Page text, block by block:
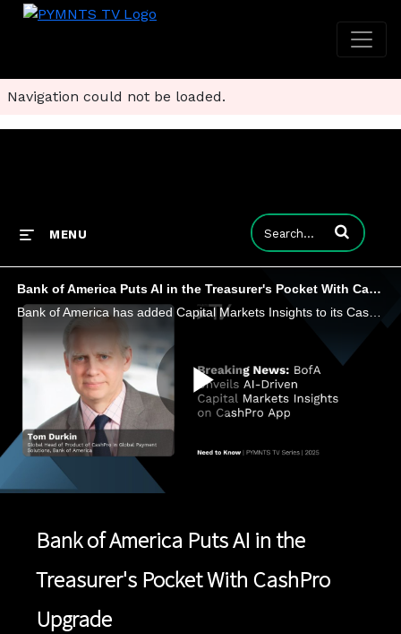
Navigation could not be loaded.
MENU Enter terms to
Bank of America Puts AI in the Treasurer's Pocket With CashPro Upgrade
Bank of America has added Capital Markets Insights to its CashPro App. Tom Durkin, global head of product for CashPro, discusses.
Play
Bank of America Puts AI in the
Treasurer's Pocket With CashPro
Upgrade